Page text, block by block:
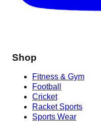
Shop
Fitness & Gym
Football
Cricket
Racket Sports
Sports Wear